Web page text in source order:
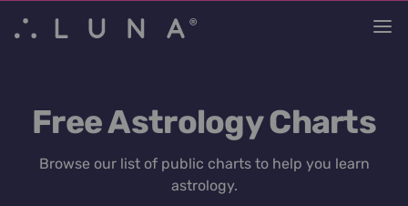
Free Astrology Charts
Browse our list of public charts to help you learn
astrology.